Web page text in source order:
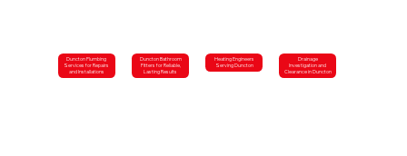
Duncton Plumbing
Services for Repairs
and Installations
Duncton Bathroom
Fitters for Reliable,
Lasting Results
Heating Engineers
Serving Duncton
Drainage
Investigation and
Clearance in Duncton